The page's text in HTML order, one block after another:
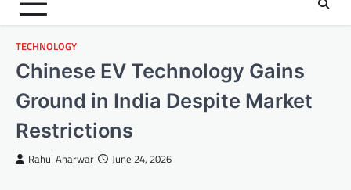
TECHNOLOGY
Chinese EV Technology Gains
Ground in India Despite Market
Restrictions
Rahul Aharwar June 24, 2026